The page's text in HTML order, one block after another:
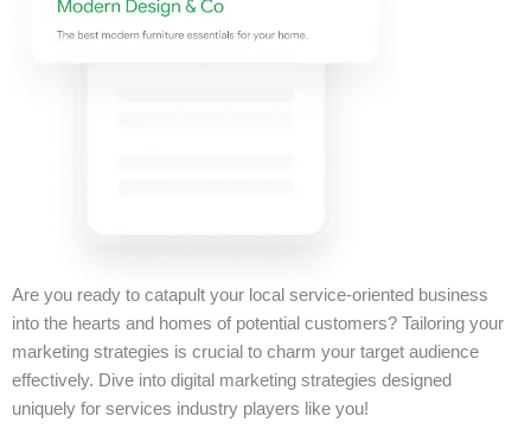
Are you ready to catapult your local service-oriented business
into the hearts and homes of potential customers? Tailoring your
marketing strategies is crucial to charm your target audience
effectively. Dive into digital marketing strategies designed
uniquely for services industry players like you!